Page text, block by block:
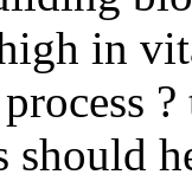
in
should